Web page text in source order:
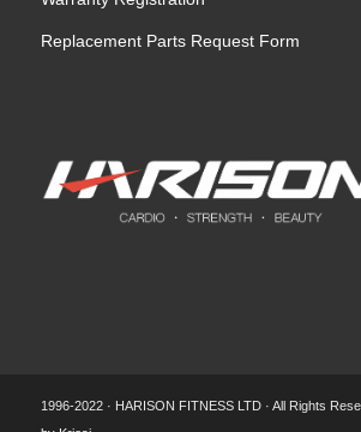
Replacement Parts Request Form
1996-2022 · HARISON FITNESS LTD · All Rights